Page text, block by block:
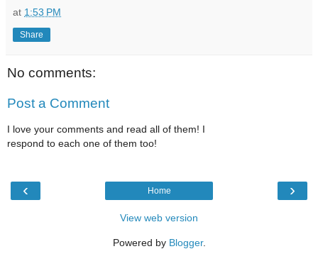
at 1:53 PM
Share
No comments:
Post a Comment
I love your comments and read all of them! I
respond to each one of them too!
‹ ›
Home
View web version
Powered by Blogger.